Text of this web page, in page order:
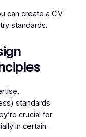
can create a CV
standards.
standards
crucial for
in certain